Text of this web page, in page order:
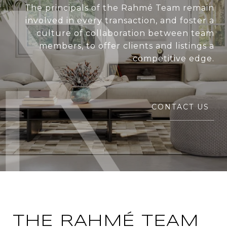
The principals of the Rahmé Team remain
involved in every transaction, and foster a
culture of collaboration between team
members, to offer clients and listings a
competitive edge.
CONTACT US
THE RAHMÉ TEAM